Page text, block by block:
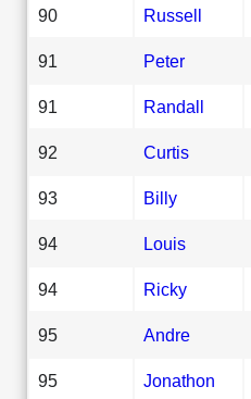
90 Russell
91 Peter
91 Randall
92 Curtis
93 Billy
94 Louis
94 Ricky
95 Andre
95 Jonathon